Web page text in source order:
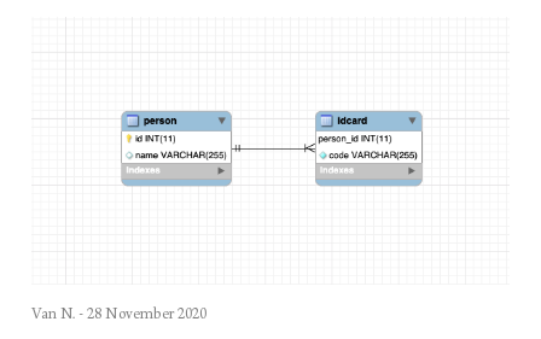
Van N. - 28 November 2020